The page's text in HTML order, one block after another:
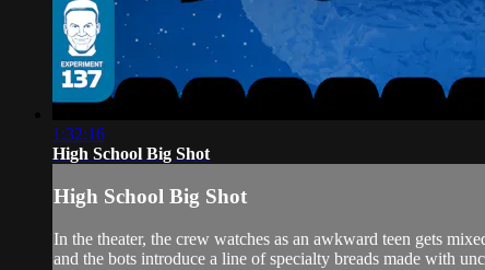
1:32:16
High School Big Shot
High School Big Shot
In the theater, the crew watches as an awkward teen gets
and the bots introduce a line of specialty breads made with